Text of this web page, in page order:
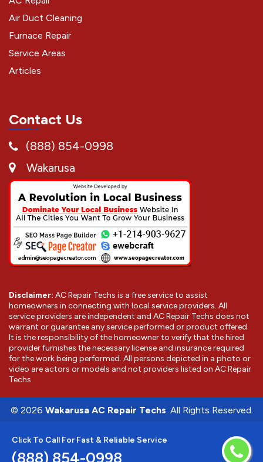
Click To Call For Fast & Reliable Service
(888) 854-0998
Air Duct Cleaning
Furnace Repair
Service Areas
Articles
Contact Us
(888) 854-0998
Wakarusa
Disclaimer: AC Repair Techs is a free service to assist
homeowners in connecting with local service providers. All
service providers are independent and AC Repair Techs does not
warrant or guarantee any service performed or product offered.
It is the responsibility of the homeowner to verify that the hired
provider furnishes the necessary license and insurance required
for the work being performed. All persons depicted in a photo or
video are actors or models and not providers listed on AC Repair
Techs.
© 2026 Wakarusa AC Repair Techs. All Rights Reserved.